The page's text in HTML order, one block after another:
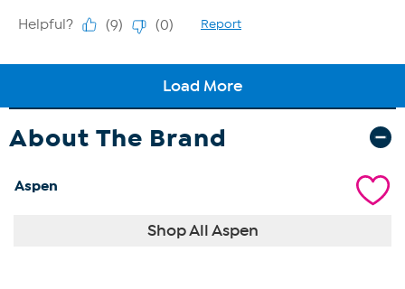
About The Brand
Aspen
Shop All Aspen